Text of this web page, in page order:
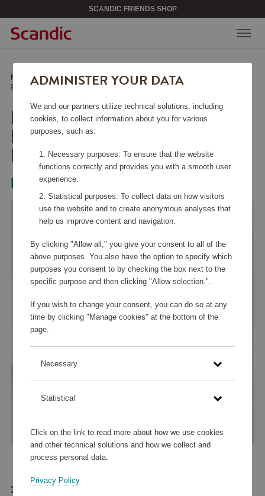
SCANDIC FRIENDS SHOP
Home / Beauty & Accessories/Jewelry /
Petite Kennedy Hoops Earrings Ivory Pearl
PETITE KENNEDY
HOOPS EARRINGS
IVORY PEARL
Lily & Rose
37 575 points
ADMINISTER YOUR DATA
We and our partners utilize technical solutions, including
cookies, to collect information about you for various
purposes, such as:
Necessary purposes: To ensure that the website
functions correctly and provides you with a smooth user
experience.
Statistical purposes: To collect data on how visitors
use the website and to create anonymous analyses that
help us improve content and navigation.
By clicking "Allow all," you give your consent to all of the
above purposes. You also have the option to specify which
purposes you consent to by checking the box next to the
specific purpose and then clicking "Allow selection.".
If you wish to change your consent, you can do so at any
time by clicking "Manage cookies" at the bottom of the
page.
Necessary
Statistical
Click on the link to read more about how we use cookies
and other technical solutions and how we collect and
process personal data.
Privacy Policy